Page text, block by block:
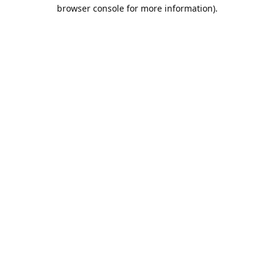
browser console for more information).